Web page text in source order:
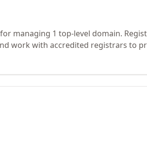
managing 1 top-level domain.
work with accredited registrars to